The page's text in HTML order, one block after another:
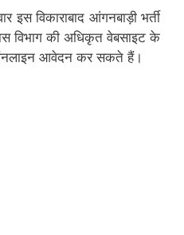
इस विकाराबाद आंगनबाड़ी भर्ती
विभाग की अधिकृत वेबसाइट के
ऑनलाइन आवेदन कर सकते हैं।